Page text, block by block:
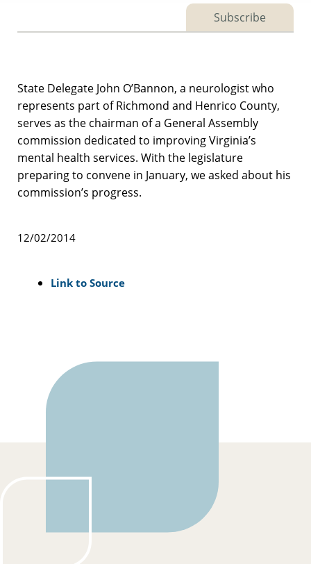
Subscribe
State Delegate John O’Bannon, a neurologist who
represents part of Richmond and Henrico County,
serves as the chairman of a General Assembly
commission dedicated to improving Virginia’s
mental health services. With the legislature
preparing to convene in January, we asked about his
commission’s progress.
12/02/2014
Link to Source